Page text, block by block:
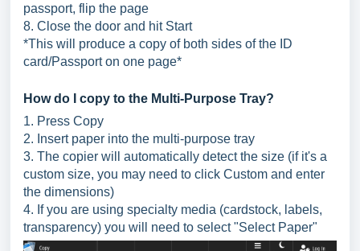
passport, flip the page
8. Close the door and hit Start
*This will produce a copy of both sides of the ID
card/Passport on one page*
How do I copy to the Multi-Purpose Tray?
1. Press Copy
2. Insert paper into the multi-purpose tray
3. The copier will automatically detect the size (if it's a
custom size, you may need to click Custom and enter
the dimensions)
4. If you are using specialty media (cardstock, labels,
transparency) you will need to select "Select Paper"